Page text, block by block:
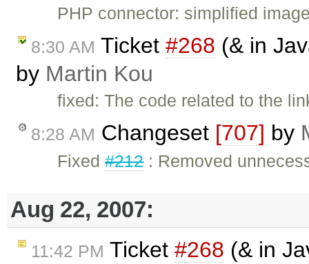
PHP connector: simplified
8:30 AM Ticket #268 (& in
by Martin Kou
fixed: The code related to the
8:28 AM Changeset [707] by
Fixed#212: Removed
Aug 22, 2007:
11:42 PM Ticket #268 (& in